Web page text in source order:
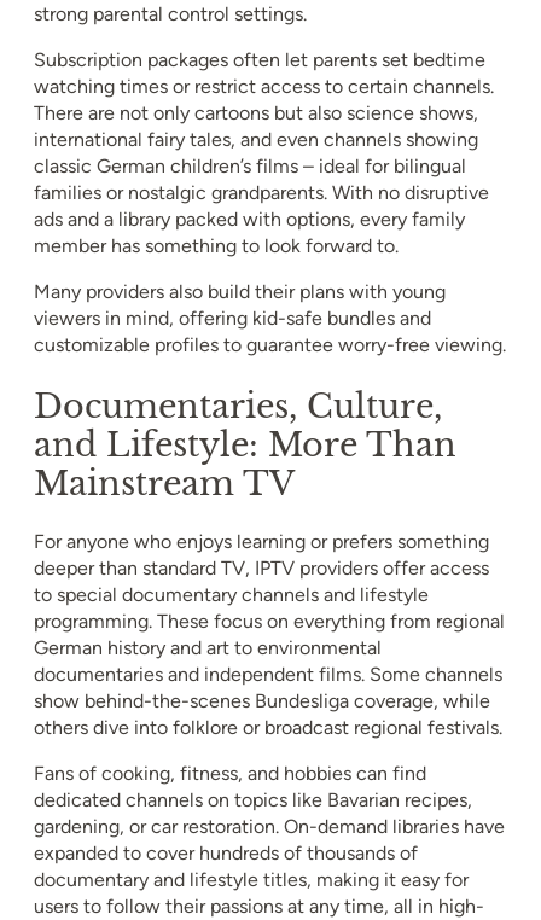
strong parental control settings.
Subscription packages often let parents set bedtime
watching times or restrict access to certain channels.
There are not only cartoons but also science shows,
international fairy tales, and even channels showing
classic German children’s films – ideal for bilingual
families or nostalgic grandparents. With no disruptive
ads and a library packed with options, every family
member has something to look forward to.
Many providers also build their plans with young
viewers in mind, offering kid-safe bundles and
customizable profiles to guarantee worry-free viewing.
Documentaries, Culture,
and Lifestyle: More Than
Mainstream TV
For anyone who enjoys learning or prefers something
deeper than standard TV, IPTV providers offer access
to special documentary channels and lifestyle
programming. These focus on everything from regional
German history and art to environmental
documentaries and independent films. Some channels
show behind-the-scenes Bundesliga coverage, while
others dive into folklore or broadcast regional festivals.
Fans of cooking, fitness, and hobbies can find
dedicated channels on topics like Bavarian recipes,
gardening, or car restoration. On-demand libraries have
expanded to cover hundreds of thousands of
documentary and lifestyle titles, making it easy for
users to follow their passions at any time, all in high-